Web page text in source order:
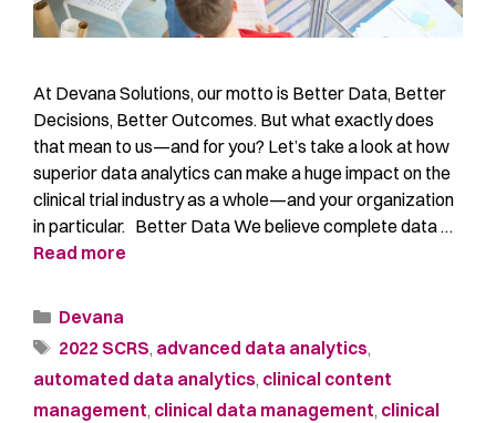
At Devana Solutions, our motto is Better Data, Better
Decisions, Better Outcomes. But what exactly does
that mean to us—and for you? Let’s take a look at how
superior data analytics can make a huge impact on the
clinical trial industry as a whole—and your organization
in particular. Better Data We believe complete data …
Read more
Devana
2022 SCRS, advanced data analytics,
automated data analytics, clinical content
management, clinical data management, clinical